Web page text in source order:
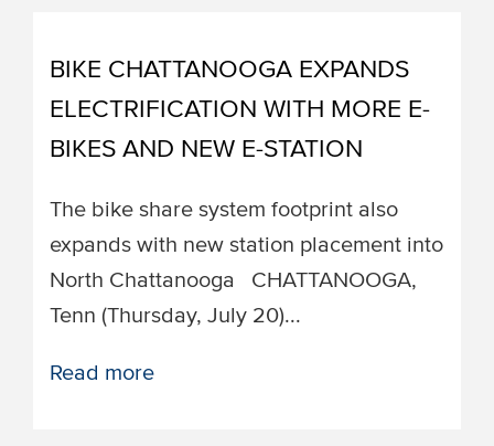
BIKE CHATTANOOGA EXPANDS
ELECTRIFICATION WITH MORE E-
BIKES AND NEW E-STATION
The bike share system footprint also
expands with new station placement into
North Chattanooga ​​CHATTANOOGA,
Tenn (Thursday, July 20)...
Read more